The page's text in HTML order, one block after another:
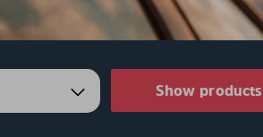
Show products